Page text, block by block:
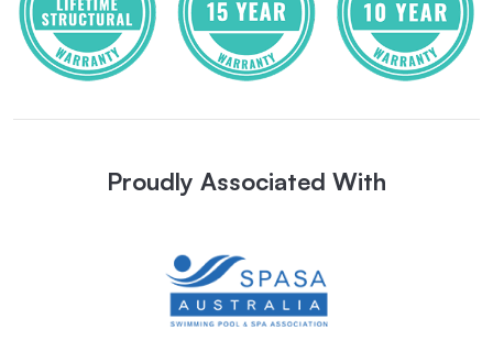
Proudly Associated With